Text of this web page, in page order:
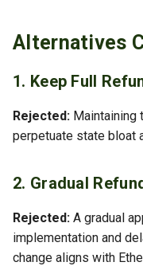
Alternatives
1. Keep Full
Rejected: Maintaining
perpetuate state bloat
2. Gradual
Rejected: A gradual
implementation and
change aligns with